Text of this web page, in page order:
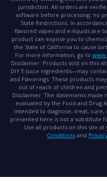
jurisdiction. All orders are
software before processing; no
State Restrictions: In
flavored vapes and e-liquids are
product can expose you to
the State of California to cause
For more information, go to
Disclaimer: Products sold on this
DIY E-Juice ingredients—may
and Flavorings. These products
out of reach of children and
Disclaimer: The statements made
evaluated by the Food and Drug
intended to diagnose, treat,
presented here is not a substitute
Use all products on this site
Conditions and